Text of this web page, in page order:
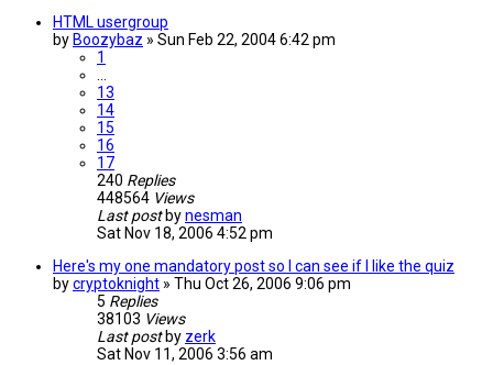
HTML usergroup
by Boozybaz » Sun Feb 22, 2004 6:42 pm
1
…
13
14
15
16
17
240 Replies
448564 Views
Last post bynesman
Sat Nov 18, 2006 4:52 pm
Here's my one mandatory post so I can see if I like the quiz
bycryptoknight » Thu Oct 26, 2006 9:06 pm
5 Replies
38103 Views
Last post by zerk
Sat Nov 11, 2006 3:56 am